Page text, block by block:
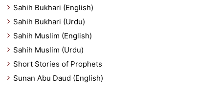
Sahih Bukhari (English)
Sahih Bukhari (Urdu)
Sahih Muslim (English)
Sahih Muslim (Urdu)
Short Stories of Prophets
Sunan Abu Daud (English)